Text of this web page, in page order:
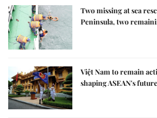
Two missing at sea
Peninsula, two
Việt Nam to remain
shaping ASEAN's